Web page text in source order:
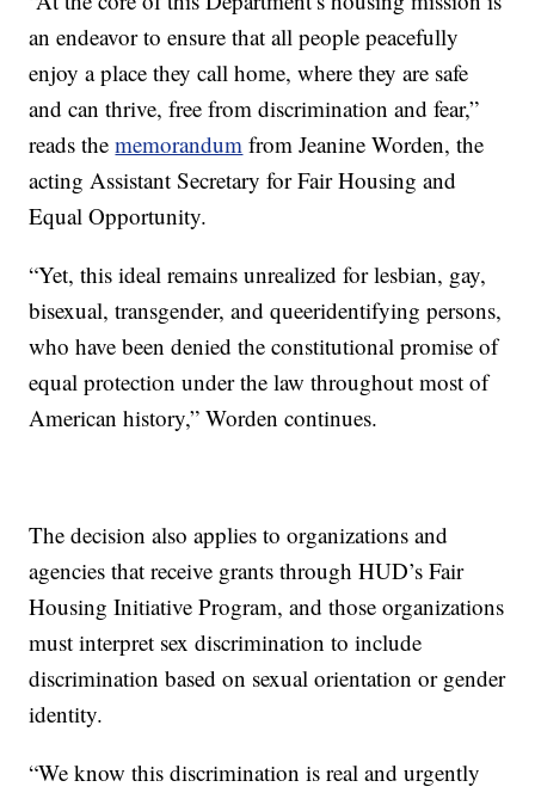
an endeavor to ensure that all people peacefully
enjoy a place they call home, where they are safe
and can thrive, free from discrimination and fear,”
reads thememorandum from Jeanine Worden, the
acting Assistant Secretary for Fair Housing and
Equal Opportunity.
“Yet, this ideal remains unrealized for lesbian, gay,
bisexual, transgender, and queeridentifying persons,
who have been denied the constitutional promise of
equal protection under the law throughout most of
American history,” Worden continues.
The decision also applies to organizations and
agencies that receive grants through HUD’s Fair
Housing Initiative Program, and those organizations
must interpret sex discrimination to include
discrimination based on sexual orientation or gender
identity.
“We know this discrimination is real and urgently